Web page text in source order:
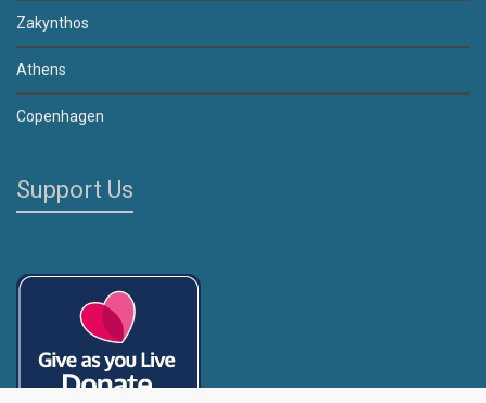
Zakynthos
Athens
Copenhagen
Support Us